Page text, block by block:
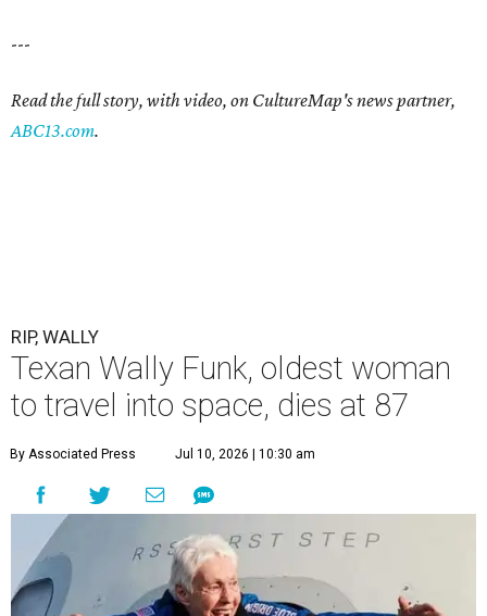
---
Read the full story, with video, on CultureMap's news partner,
ABC13.com.
RIP, WALLY
Texan Wally Funk, oldest woman
to travel into space, dies at 87
By Associated Press Jul 10, 2026 | 10:30 am